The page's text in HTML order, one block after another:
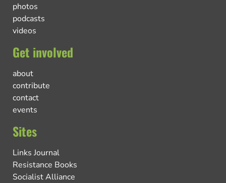
photos
podcasts
videos
Get involved
about
contribute
contact
events
Sites
Links Journal
Resistance Books
Socialist Alliance